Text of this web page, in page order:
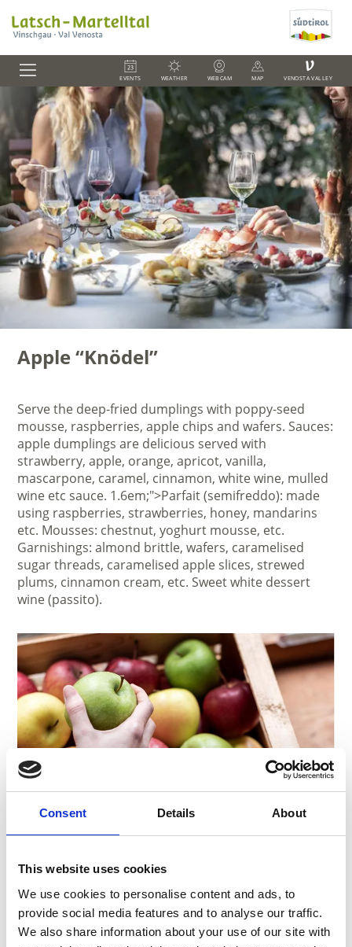
Consent Details About
This website uses cookies
We use cookies to personalise content and ads, to
provide social media features and to analyse our traffic.
We also share information about your use of our site with
EVENTS WEATHER WEBCAM MAP
V
VENOSTA VALLEY
Apple “Knödel”
Serve the deep-fried dumplings with poppy-seed
mousse, raspberries, apple chips and wafers. Sauces:
apple dumplings are delicious served with
strawberry, apple, orange, apricot, vanilla,
mascarpone, caramel, cinnamon, white wine, mulled
wine etc sauce. 1.6em;">Parfait (semifreddo): made
using raspberries, strawberries, honey, mandarins
etc. Mousses: chestnut, yoghurt mousse, etc.
Garnishings: almond brittle, wafers, caramelised
sugar threads, caramelised apple slices, strewed
plums, cinnamon cream, etc. Sweet white dessert
wine (passito).
• 1 tbs. butter
• 50 g breadcrumbs
• 1/2 sachet vanilla sugar
• 1 knife tip of ground
• cinnamon